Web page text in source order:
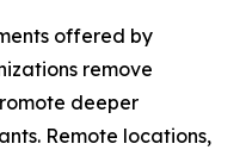
offered by
remove
deeper
Remote locations,